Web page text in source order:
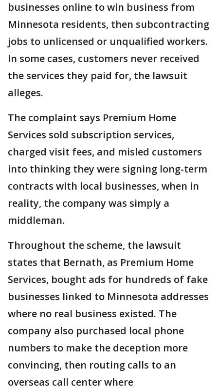
businesses online to win business from
Minnesota residents, then subcontracting
jobs to unlicensed or unqualified workers.
In some cases, customers never received
the services they paid for, the lawsuit
alleges.
The complaint says Premium Home
Services sold subscription services,
charged visit fees, and misled customers
into thinking they were signing long-term
contracts with local businesses, when in
reality, the company was simply a
middleman.
Throughout the scheme, the lawsuit
states that Bernath, as Premium Home
Services, bought ads for hundreds of fake
businesses linked to Minnesota addresses
where no real business existed. The
company also purchased local phone
numbers to make the deception more
convincing, then routing calls to an
overseas call center where